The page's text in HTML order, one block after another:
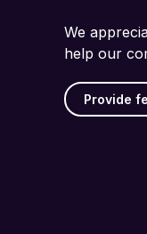
We
help our
Provide